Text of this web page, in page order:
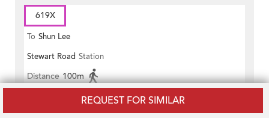
REQUEST FOR SIMILAR
619X
To Shun Lee
Stewart Road Station
Distance 100m
621